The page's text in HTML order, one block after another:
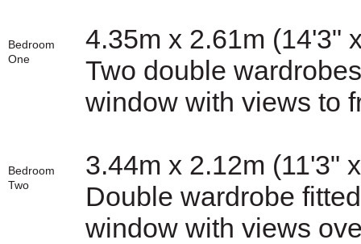
Bedroom
One
4.35m x 2.61m (14'3"
Two double
window with views to
Bedroom
Two
3.44m x 2.12m (11'3"
Double wardrobe
window with views